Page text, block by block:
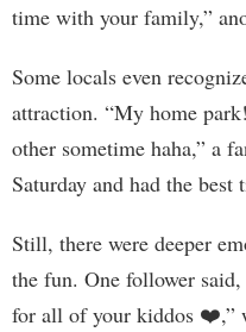
time with your family,”
Some locals even
attraction. “My home
other sometime haha,” a
Saturday and had the best
Still, there were deeper
the fun. One follower
for all of your kiddos ❤️,”